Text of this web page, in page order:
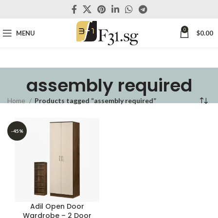
MENU 0 $0.00
assembly required
Home Products tagged “assembly required”
-45%
Adil Open Door
Wardrobe – 2 Door